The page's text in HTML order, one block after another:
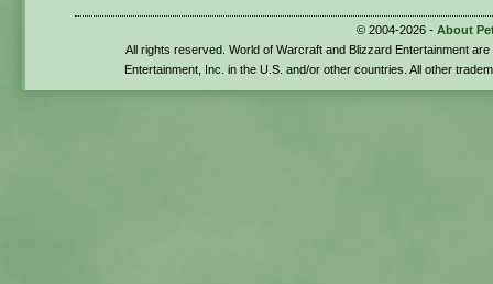
© 2004-2026 - About
All rights reserved. World of Warcraft and Blizzard Entertainment
Entertainment, Inc. in the U.S. and/or other countries. All other